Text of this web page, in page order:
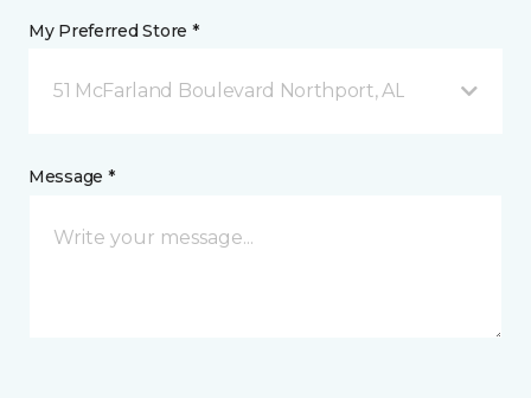
My Preferred Store *
51 McFarland Boulevard Northport, AL
Message *